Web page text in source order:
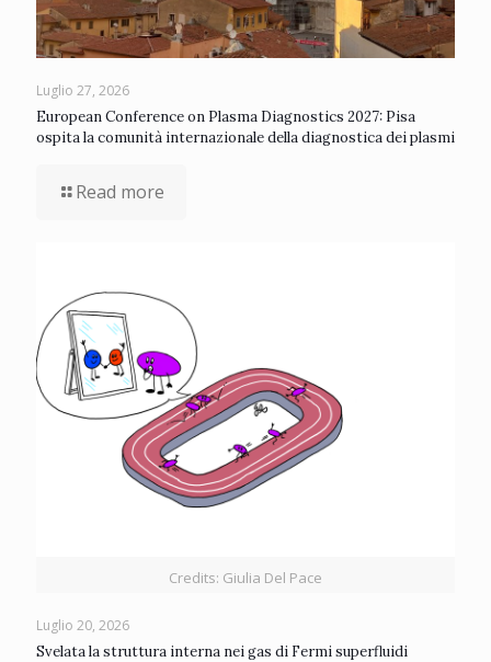
Luglio 27, 2026
European Conference on Plasma Diagnostics 2027: Pisa
ospita la comunità internazionale della diagnostica dei plasmi
Read more
Credits: Giulia Del Pace
Luglio 20, 2026
Svelata la struttura interna nei gas di Fermi superfluidi